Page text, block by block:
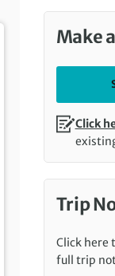
Make
Click
Trip
Click here
full trip